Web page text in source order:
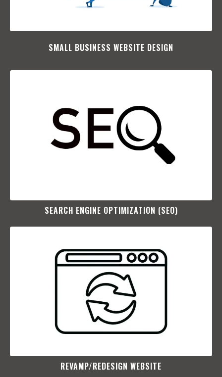
SMALL BUSINESS WEBSITE DESIGN
SEARCH ENGINE OPTIMIZATION (SEO)​
REVAMP/REDESIGN WEBSITE​